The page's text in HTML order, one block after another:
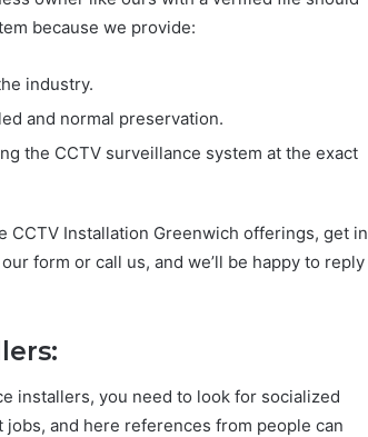
because we provide:
industry.
and normal preservation.
the CCTV surveillance system at the exact
CCTV Installation Greenwich offerings, get in
form or call us, and we’ll be happy to reply
installers, you need to look for socialized
and here references from people can